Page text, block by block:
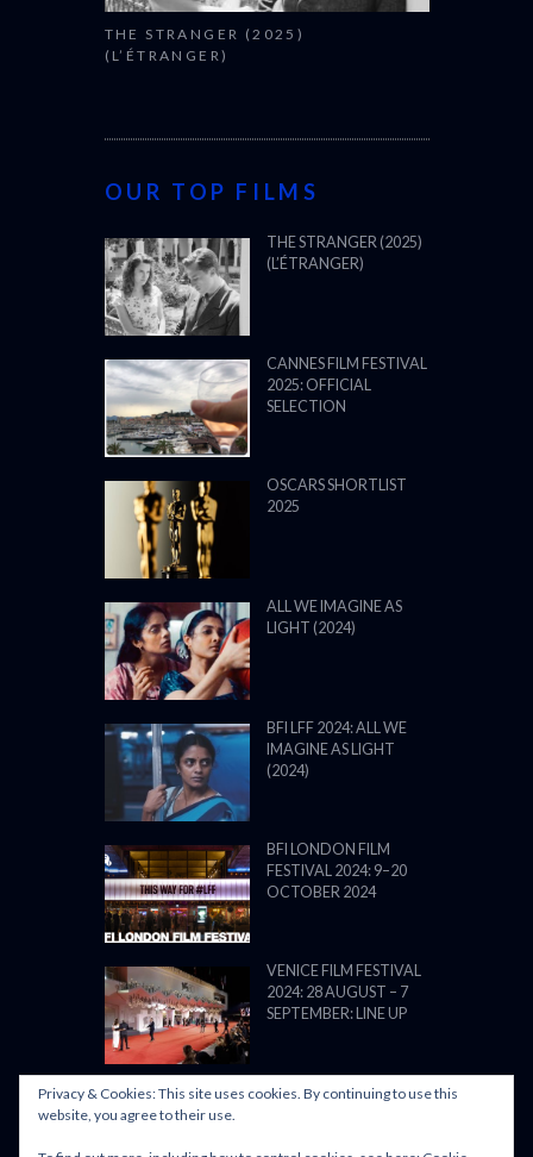
THE STRANGER (2025)
(L’ÉTRANGER)
OUR TOP FILMS
THE STRANGER (2025)
(L’ÉTRANGER)
CANNES FILM FESTIVAL
2025: OFFICIAL
SELECTION
OSCARS SHORTLIST
2025
ALL WE IMAGINE AS
LIGHT (2024)
BFI LFF 2024: ALL WE
IMAGINE AS LIGHT
(2024)
BFI LONDON FILM
FESTIVAL 2024: 9–20
OCTOBER 2024
VENICE FILM FESTIVAL
2024: 28 AUGUST – 7
SEPTEMBER: LINE UP
Privacy & Cookies: This site uses cookies. By continuing to use this
website, you agree to their use.